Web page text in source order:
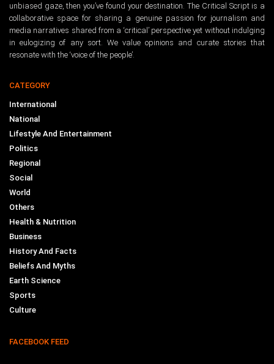
unbiased gaze, then you’ve found your destination. The Critical Script is a
collaborative space for sharing a genuine passion for journalism and
media narratives shared from a ‘critical’ perspective yet without indulging
in eulogizing of any sort. We value opinions and curate stories that
resonate with the ‘voice of the people’.
CATEGORY
International
National
Lifestyle And Entertainment
Politics
Regional
Social
World
Others
Health & Nutrition
Business
History And Facts
Beliefs And Myths
Earth Science
Sports
Culture
FACEBOOK FEED